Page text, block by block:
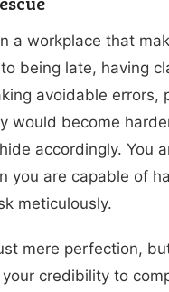
a workplace that
being late, having
avoidable errors,
would become
accordingly. You
you are capable of
meticulously.
mere perfection,
credibility to